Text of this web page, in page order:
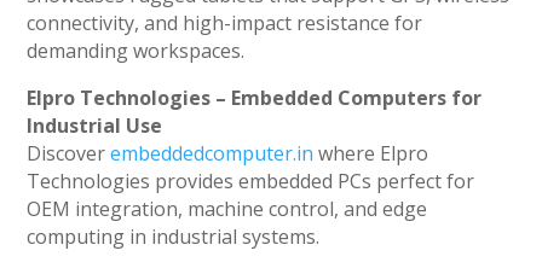
connectivity, and high-impact resistance for
demanding workspaces.
Elpro Technologies – Embedded Computers for
Industrial Use
Discoverembeddedcomputer.in where Elpro
Technologies provides embedded PCs perfect for
OEM integration, machine control, and edge
computing in industrial systems.